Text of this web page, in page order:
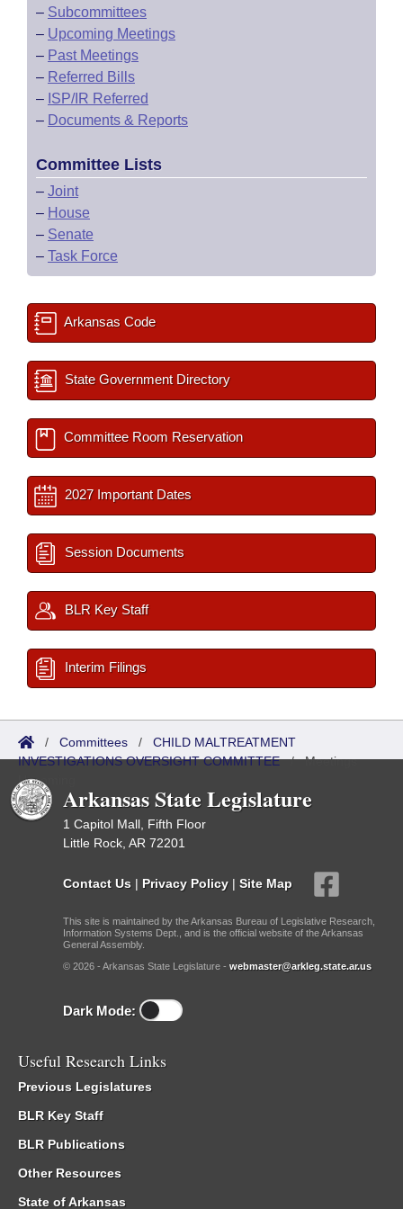
– Subcommittees
– Upcoming Meetings
– Past Meetings
– Referred Bills
– ISP/IR Referred
– Documents & Reports
Committee Lists
– Joint
– House
– Senate
– Task Force
Arkansas Code
State Government Directory
Committee Room Reservation
2027 Important Dates
Session Documents
BLR Key Staff
Interim Filings
/ Committees / CHILD MALTREATMENT
INVESTIGATIONS OVERSIGHT COMMITTEE/Meetings
Upcoming
Arkansas State Legislature
1 Capitol Mall, Fifth Floor
Little Rock, AR 72201
Contact Us | Privacy Policy | Site Map
This site is maintained by the Arkansas Bureau of Legislative Research,
Information Systems Dept., and is the official website of the Arkansas
General Assembly.
© 2026 - Arkansas State Legislature - webmaster@arkleg.state.ar.us
Dark Mode:
Useful Research Links
Previous Legislatures
BLR Key Staff
BLR Publications
Other Resources
State of Arkansas